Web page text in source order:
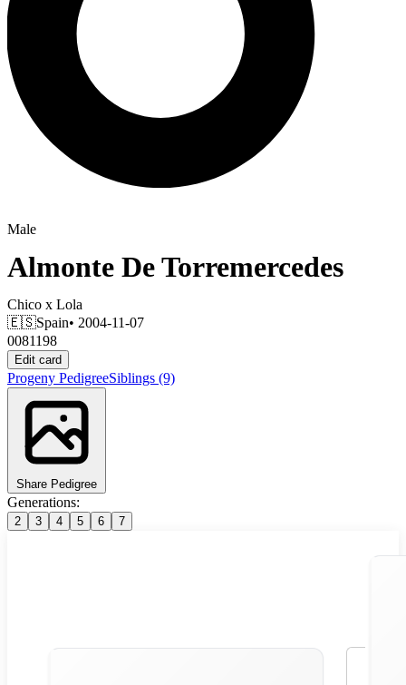
Male
Almonte De Torremercedes
Chico x Lola
🇪🇸Spain• 2004-11-07
0081198
Edit card
Progeny PedigreeSiblings (9)
Share Pedigree
Generations:
2 3 4 5 6 7